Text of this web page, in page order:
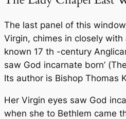
The last panel of this
Virgin, chimes in closely
known 17 th -century
saw God incarnate born’ (
Its author is Bishop Thomas
Her Virgin eyes saw God
when she to Bethlem came